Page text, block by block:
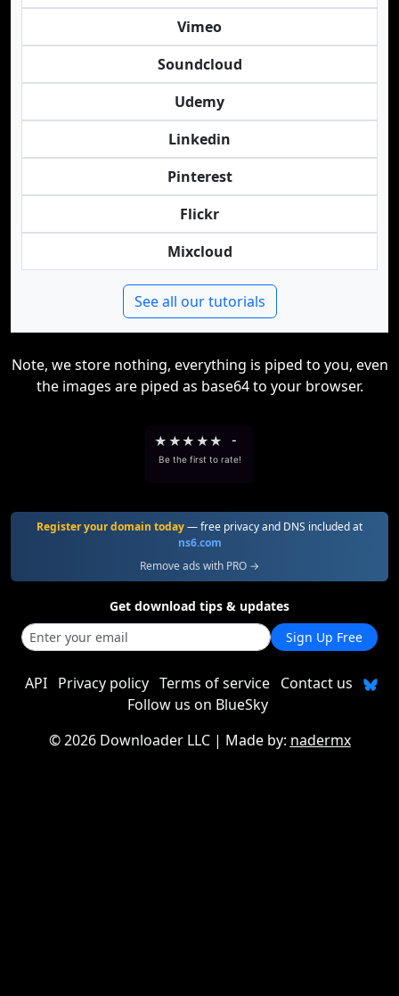
Vimeo
Soundcloud
Udemy
Linkedin
Pinterest
Flickr
Mixcloud
See all our tutorials
Note, we store nothing, everything is piped to you, even
the images are piped as base64 to your browser.
★ ★★ ★★ -
Be the first to rate!
Register your domain today— free privacy and DNS included at
ns6.com
Remove ads with PRO →
Get download tips & updates
Sign Up Free
API Privacy policy Terms of service Contact us
Follow us on BlueSky
©2026 Downloader LLC| Made by: nadermx